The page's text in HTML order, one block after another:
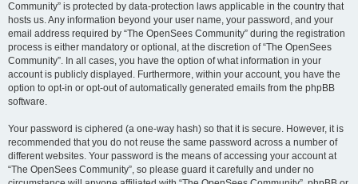
Community” is protected by data-protection laws applicable in the country that
hosts us. Any information beyond your user name, your password, and your
email address required by “The OpenSees Community” during the registration
process is either mandatory or optional, at the discretion of “The OpenSees
Community”. In all cases, you have the option of what information in your
account is publicly displayed. Furthermore, within your account, you have the
option to opt-in or opt-out of automatically generated emails from the phpBB
software.
Your password is ciphered (a one-way hash) so that it is secure. However, it is
recommended that you do not reuse the same password across a number of
different websites. Your password is the means of accessing your account at
“The OpenSees Community”, so please guard it carefully and under no